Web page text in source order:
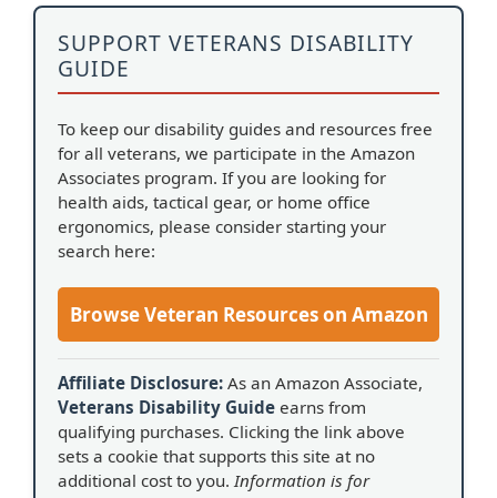
SUPPORT VETERANS DISABILITY
GUIDE
To keep our disability guides and resources free
for all veterans, we participate in the Amazon
Associates program. If you are looking for
health aids, tactical gear, or home office
ergonomics, please consider starting your
search here:
Browse Veteran Resources on Amazon
Affiliate Disclosure: As an Amazon Associate,
Veterans Disability Guide earns from
qualifying purchases. Clicking the link above
sets a cookie that supports this site at no
additional cost to you.Information is for